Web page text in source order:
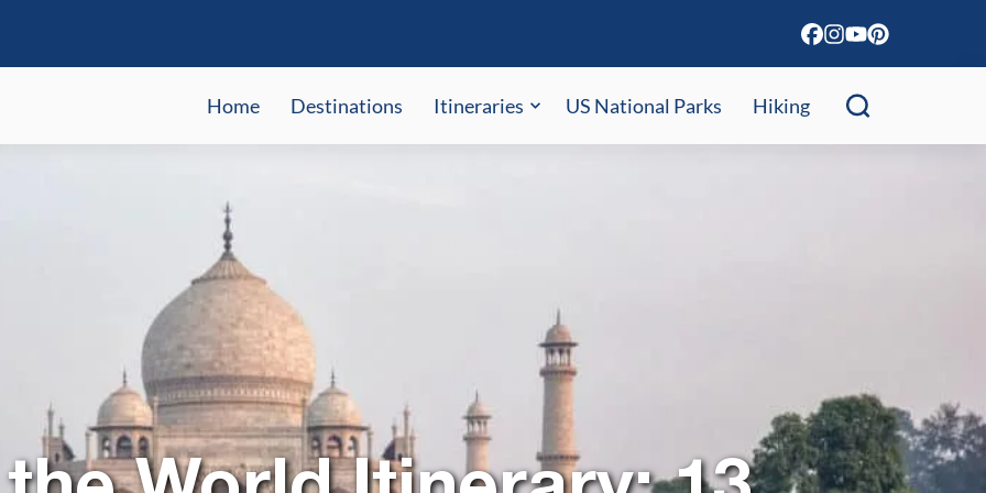
Home Destinations Itineraries US National Parks Hiking